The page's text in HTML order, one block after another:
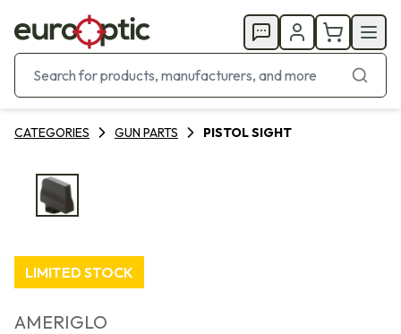
CATEGORIES GUN PARTS PISTOL SIGHT
LIMITED STOCK
AMERIGLO